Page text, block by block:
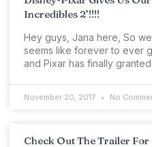
Incredibles 2’!!!!
Hey guys, Jana here, So
seems like forever to ever
and Pixar has finally
November 20, 2017 No
Check Out The Trailer For